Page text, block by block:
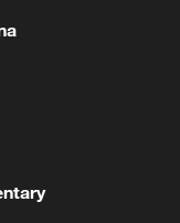
trend